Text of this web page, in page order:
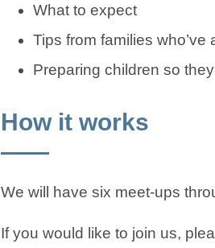
What to expect
Tips from families
Preparing children so
How it works
We will have six meet-ups
If you would like to join us,